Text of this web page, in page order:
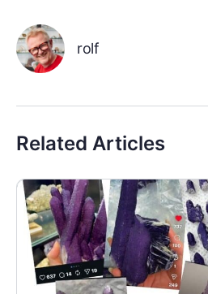
rolf
Related Articles